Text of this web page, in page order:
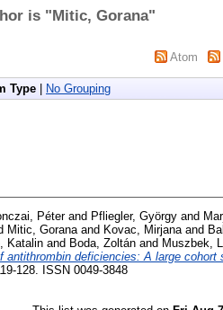
is "Mitic, Gorana"
Atom
Type No Grouping
Péterand Pfliegler, György and
Mitic, Gorana and Kovac, Mirjana and
Katalin and Boda, Zoltán and Muszbek,
antithrombin deficiencies: A large cohort
128. ISSN 0049-3848